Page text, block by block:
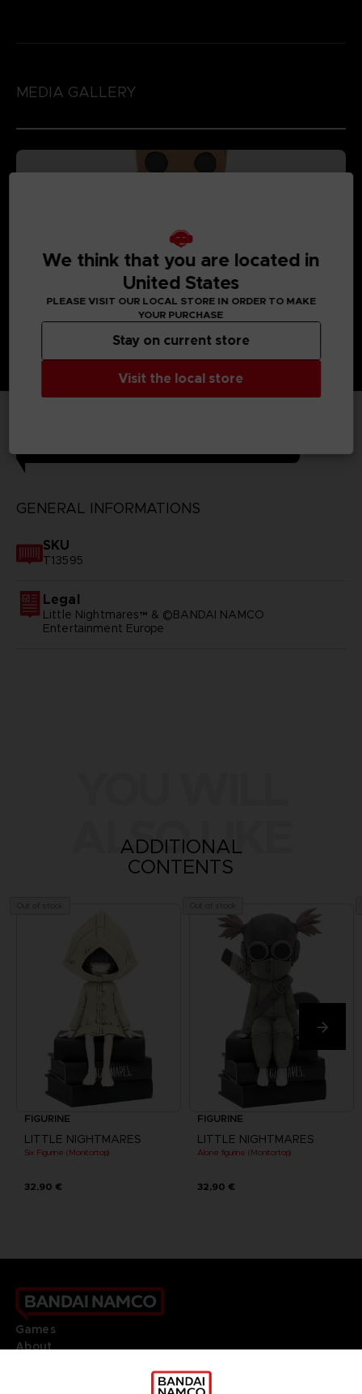
MEDIA GALLERY
GENERAL INFORMATIONS
SKU
T13595
Legal
Little Nightmares™ & ©BANDAI NAMCO
Entertainment Europe
ALSO LIKE
ADDITIONAL
CONTENTS
FIGURINE
LITTLE NIGHTMARES
Six Figurine (Monitortop)
32,90 €
FIGURINE
LITTLE NIGHTMARES
Alone figurine (Monitortop)
32,90 €
Games
About
We think that you are located in
United States
PLEASE VISIT OUR LOCAL STORE IN ORDER TO MAKE
YOUR PURCHASE
Visit the local store
Stay on current store